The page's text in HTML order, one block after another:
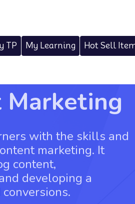
TP My Learning Hot Sell
with the skills and
marketing. It
content,
developing a